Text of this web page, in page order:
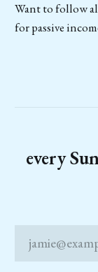
Want to follow
for passive
every